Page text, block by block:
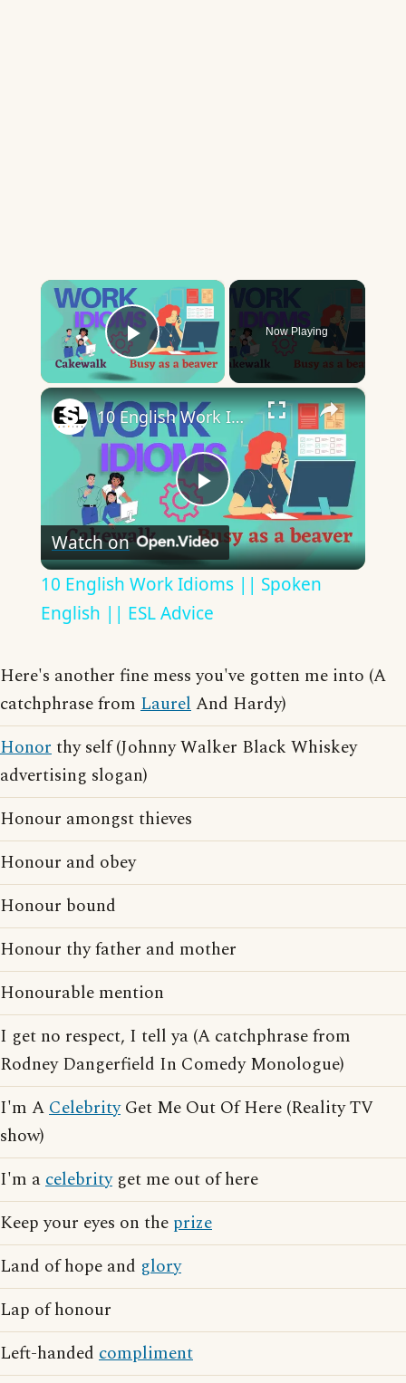
×
Play Video
Now Playing
×
Play
Video
10 English Work Idioms || Spoken English || ESL Advice
Watch on
10 English Work Idioms || Spoken
English || ESL Advice
Here's another fine mess you've gotten me into (A
catchphrase from LaurelAnd Hardy)
Honorthy self (Johnny Walker Black Whiskey
advertising slogan)
Honour amongst thieves
Honour and obey
Honour bound
Honour thy father and mother
Honourable mention
I get no respect, I tell ya (A catchphrase from
Rodney Dangerfield In Comedy Monologue)
I'm ACelebrityGet Me Out Of Here (Reality TV
show)
I'm acelebrityget me out of here
Keep your eyes on the prize
Land of hope and glory
Lap of honour
Left-handed compliment